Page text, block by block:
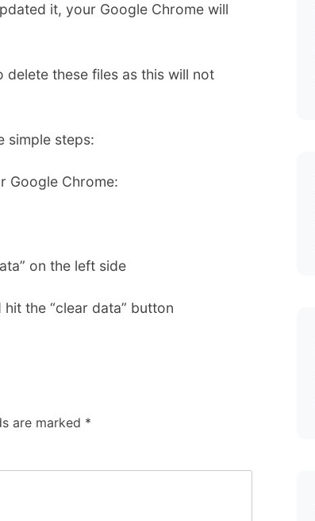
it, your Google Chrome will
these files as this will not
simple steps:
Google Chrome:
on the left side
the “clear data” button
are marked *